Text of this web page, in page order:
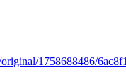
1758688486/